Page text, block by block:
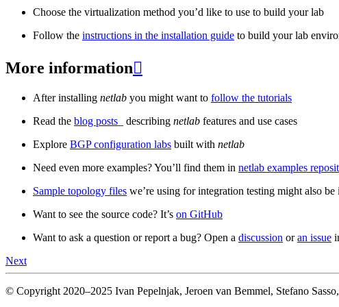
Choose the virtualization method you’d like to use to build your lab
Follow the instructions in the installation guide to build your lab
More information
After installing netlab you might want to follow the tutorials
Read the blog posts _ describing netlab features and use cases
Explore BGP configuration labs built with netlab
Need even more examples? You’ll find them in netlab examples
Sample topology files we’re using for integration testing might also be
Want to see the source code? It’s on GitHub
Want to ask a question or report a bug? Open a discussion oran issue
Next
© Copyright 2020–2025 Ivan Pepelnjak, Jeroen van Bemmel, Stefano